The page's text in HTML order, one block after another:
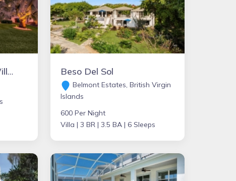
Intervillas Florida - Villa Montclaire Beso Del Sol
Belmont Estates, British Virgin
Islands
600 Per Night
Villa | 3 BR | 3.5 BA | 6 Sleeps